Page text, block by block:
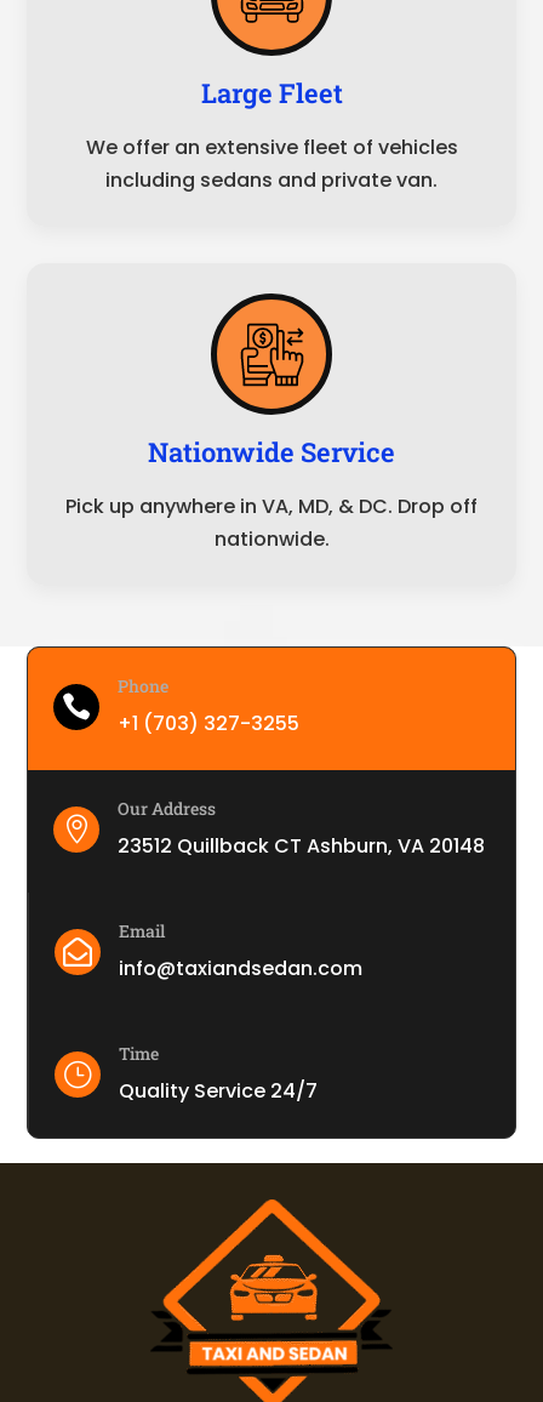
Large Fleet
We offer an extensive fleet of vehicles
including sedans and private van.
Nationwide Service
Pick up anywhere in VA, MD, & DC. Drop off
nationwide.

Phone
+1 (703) 327-3255

Our Address
23512 Quillback CT Ashburn, VA 20148

Email
info@taxiandsedan.com
}
Time
Quality Service 24/7